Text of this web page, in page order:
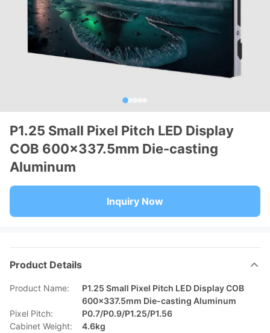
P1.25 Small Pixel Pitch LED Display
COB 600x337.5mm Die-casting
Aluminum
Inquiry Now
Product Details
Product Name:
P1.25 Small Pixel Pitch LED Display COB
600x337.5mm Die-casting Aluminum
Pixel Pitch:
P0.7/P0.9/P1.25/P1.56
Cabinet Weight:
4.6kg